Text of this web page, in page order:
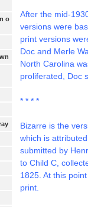
o
After the mid-
versions were
print versions
Doc and Merle
North Carolina
proliferated, Doc
* * * *
Bizarre is the
which is
submitted by
to Child C,
1825. At this
print.